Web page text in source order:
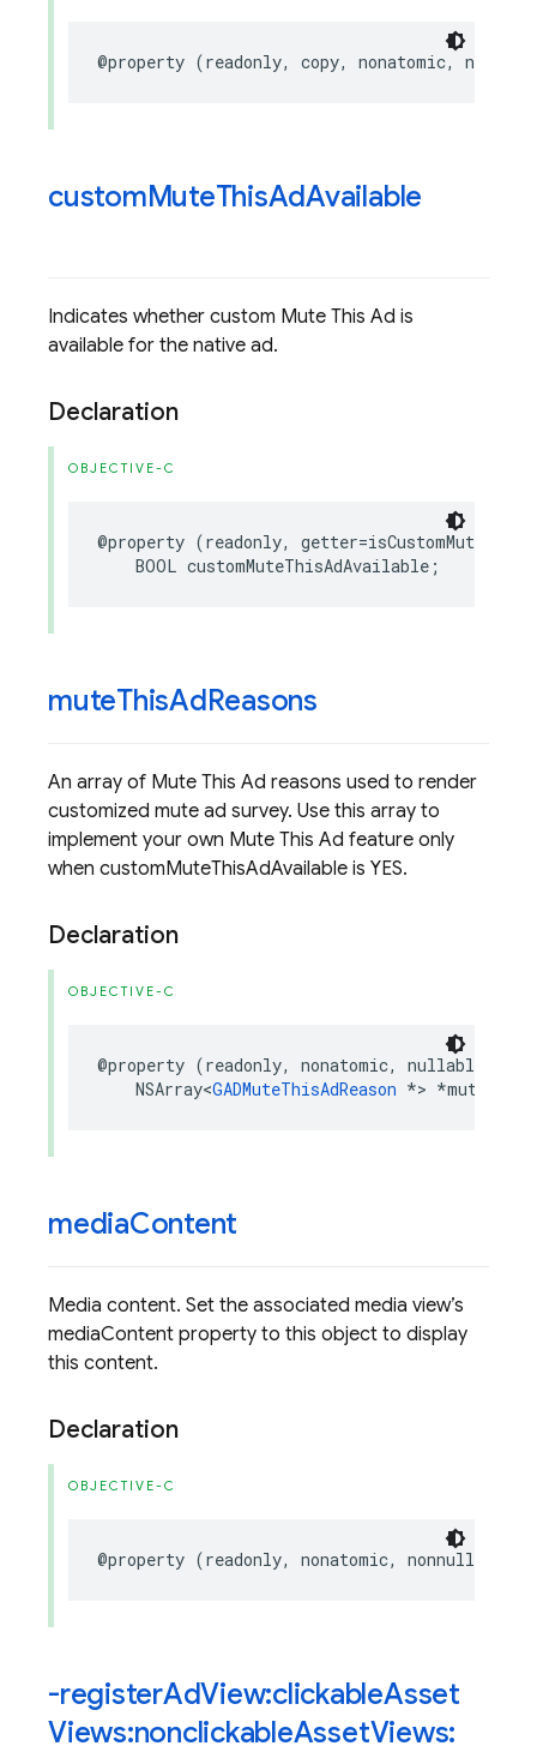
@property (readonly, copy, nonatomic,
customMuteThisAdAvailable
Indicates whether custom Mute This Ad is
available for the native ad.
Declaration
OBJECTIVE-C
@property (readonly, getter=
BOOL customMuteThisAdAvailable ;
muteThisAdReasons
An array of Mute This Ad reasons used to render
customized mute ad survey. Use this array to
implement your own Mute This Ad feature only
when customMuteThisAdAvailable is YES.
Declaration
OBJECTIVE-C
@property (readonly, nonatomic, nullable
NSArray<GADMuteThisAdReason *> *
mediaContent
Media content. Set the associated media view’s
mediaContent property to this object to display
this content.
Declaration
OBJECTIVE-C
@property (readonly, nonatomic, nonnull
-registerAdView:clickableAsset
Views:nonclickableAssetViews: